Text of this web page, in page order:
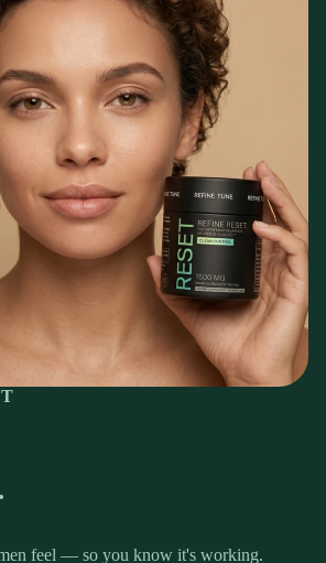
feel — so you know it's working.